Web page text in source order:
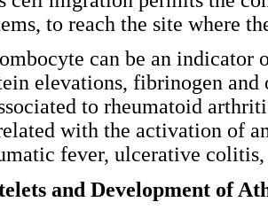
to reach the site where
can be an
elevations, fibrinogen and
to rheumatoid
with the activation of
fever, ulcerative
and Development of